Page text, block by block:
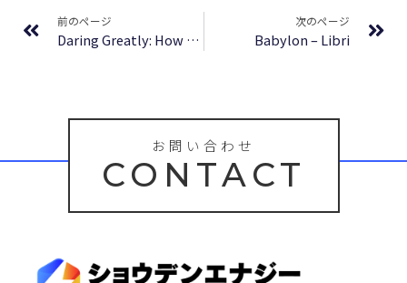
前のページ
Daring Greatly: How the Courage to Be Vulnerable Transforms the Way We Live, Love, Parent and Lead | PDF Download Free
次のページ
Babylon – Libri
お問い合わせ
CONTACT